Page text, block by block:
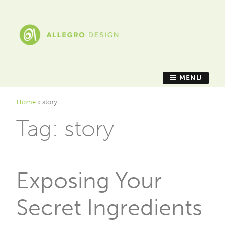
MENU
Home » story
Tag: story
Exposing Your
Secret Ingredients